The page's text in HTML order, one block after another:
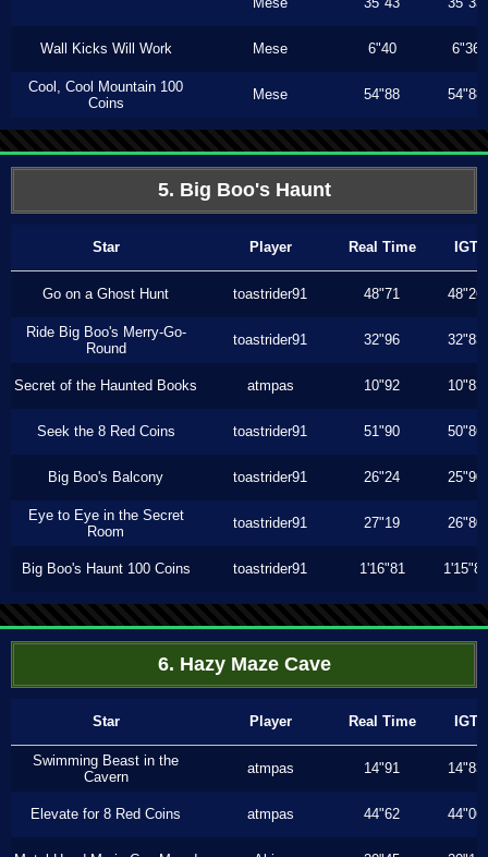
Wall Kicks Will Work Mese 6"40 6"36
Cool, Cool Mountain 100
Coins
Mese 54"88 54"88
5. Big Boo's Haunt
Star Player Real Time IGT
Go on a Ghost Hunt toastrider91 48"71 48"26
Ride Big Boo's Merry-Go-
Round
toastrider91 32"96 32"83
Secret of the Haunted Books atmpas 10"92 10"83
Seek the 8 Red Coins toastrider91 51"90 50"86
Big Boo's Balcony toastrider91 26"24 25"90
Eye to Eye in the Secret
Room
toastrider91 27"19 26"80
Big Boo's Haunt 100 Coins toastrider91 1'16"81 1'15"80
6. Hazy Maze Cave
Star Player Real Time IGT
Swimming Beast in the
Cavern
atmpas 14"91 14"83
Elevate for 8 Red Coins atmpas 44"62 44"06